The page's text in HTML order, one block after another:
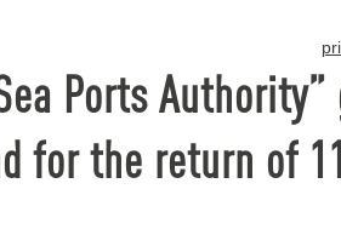
Ports
for the return of